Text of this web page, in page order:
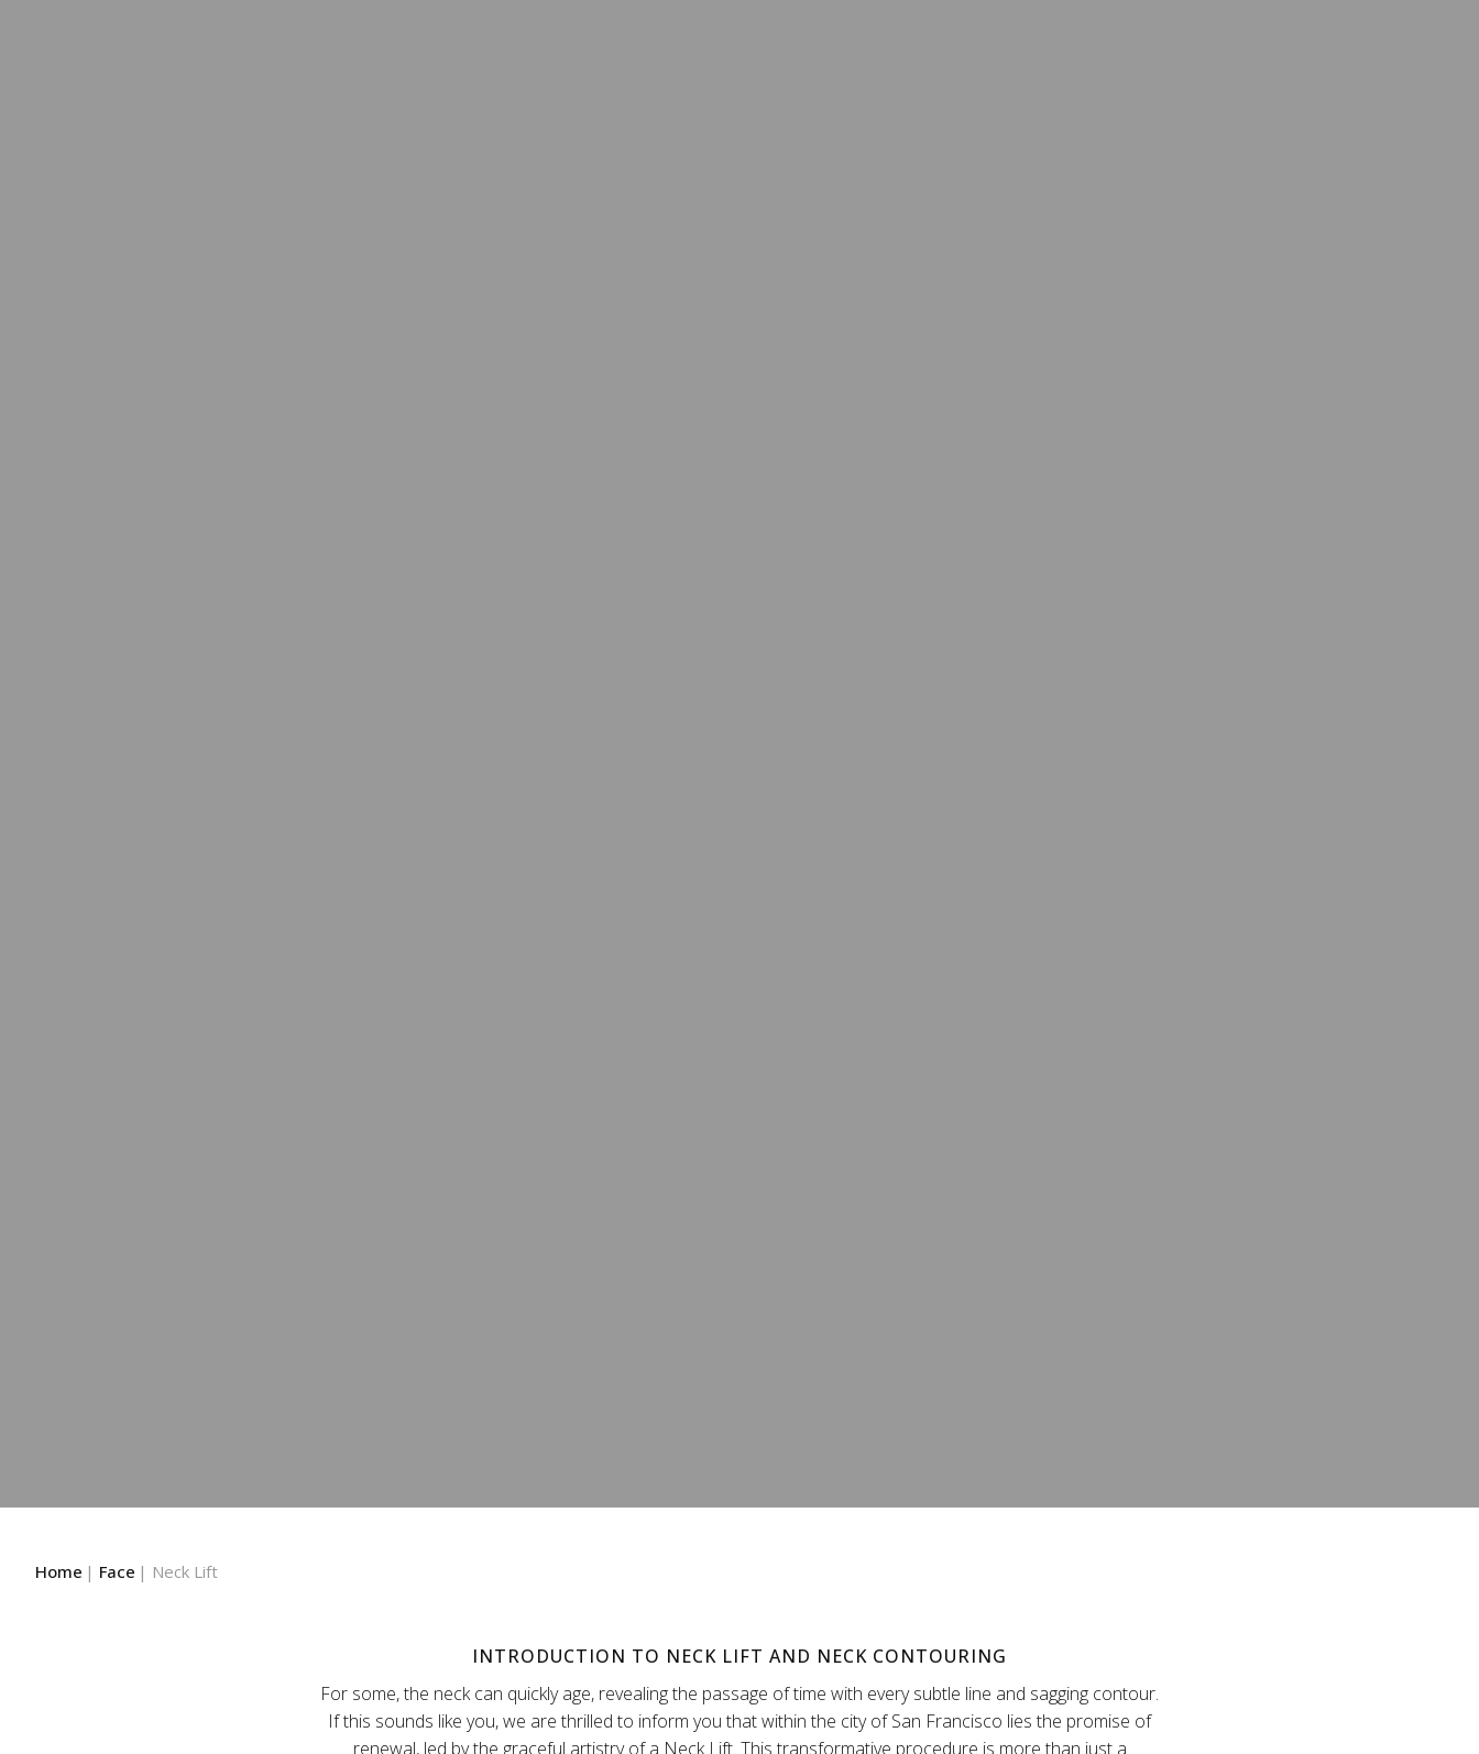
Home Face Neck Lift
INTRODUCTION TO NECK LIFT AND NECK CONTOURING
For some, the neck can quickly age, revealing the passage of time with every subtle line and sagging contour.
If this sounds like you, we are thrilled to inform you that within the city of San Francisco lies the promise of
renewal, led by the graceful artistry of a Neck Lift. This transformative procedure is more than just a